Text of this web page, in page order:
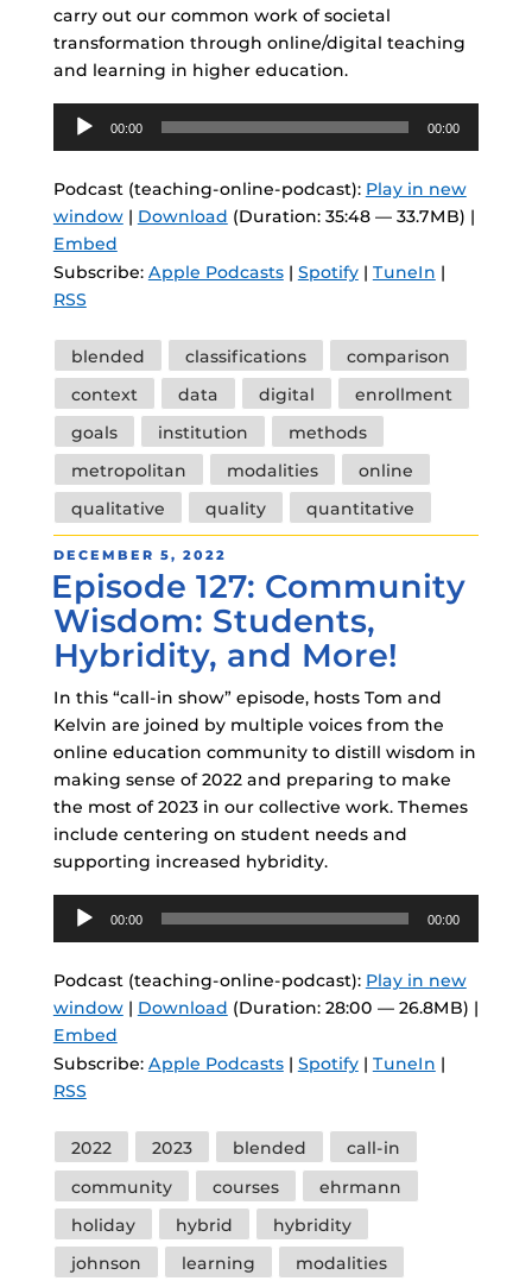
carry out our common work of societal
transformation through online/digital teaching
and learning in higher education.
Audio
Player
00:00 00:00
Podcast (teaching-online-podcast): Play in new
window| Download (Duration: 35:48 — 33.7MB) |
Embed
Subscribe: Apple Podcasts| Spotify| TuneIn |
RSS
Tags
blended classifications
comparison
context
data digital
enrollment
goals
institution
methods
metropolitan
modalities
online
qualitative
quality quantitative
POSTED
ON
DECEMBER 5, 2022
Episode 127: Community
Wisdom: Students,
Hybridity, and More!
In this “call-in show” episode, hosts Tom and
Kelvin are joined by multiple voices from the
online education community to distill wisdom in
making sense of 2022 and preparing to make
the most of 2023 in our collective work. Themes
include centering on student needs and
supporting increased hybridity.
Audio
00:00 00:00
Podcast (teaching-online-podcast): Play in new
window| Download (Duration: 28:00 — 26.8MB) |
Embed
Subscribe: Apple Podcasts| Spotify| TuneIn |
RSS
Tags
2022 2023 blended
call-in
community
courses
ehrmann
holiday
hybrid
hybridity
johnson
learning modalities